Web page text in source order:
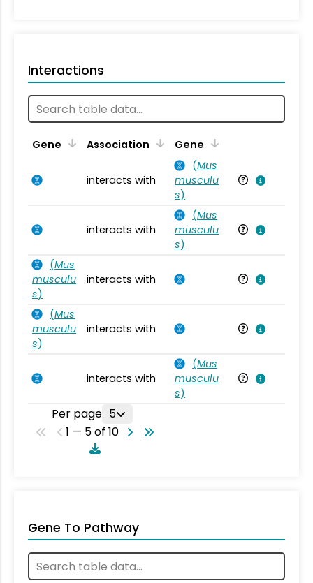
Interactions
Gene Association Gene
interacts with
(Mus
musculu
s)
interacts with
(Mus
musculu
s)
(Mus
musculu
s)
interacts with
(Mus
musculu
s)
interacts with
interacts with
(Mus
musculu
s)
Per page 5
1 — 5 of 10
Gene To Pathway